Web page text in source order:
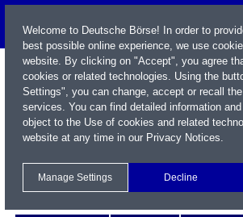
Welcome to Deutsche Börse! In order to
best possible online experience, we use
website. By clicking on "Accept", you agree
cookies or related technologies. Using the
Settings", you can change, accept or recall
services. You can find detailed information
object to the Use of cookies and related
website at any time in our Privacy Notices.
Manage Settings Decline